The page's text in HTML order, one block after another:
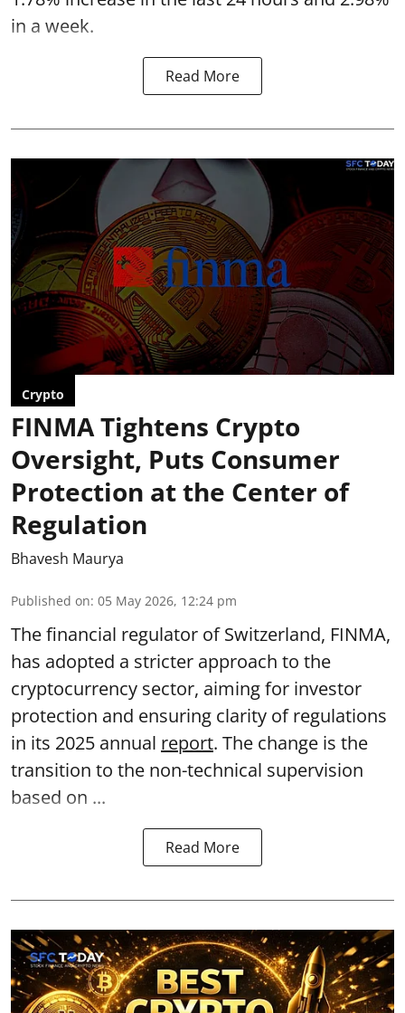
in a week.
Read More
Crypto
FINMA Tightens Crypto
Oversight, Puts Consumer
Protection at the Center of
Regulation
Bhavesh Maurya
Published on: 05 May 2026, 12:24 pm
The financial regulator of Switzerland, FINMA,
has adopted a stricter approach to the
cryptocurrency sector, aiming for investor
protection and ensuring clarity of regulations
in its 2025 annual report. The change is the
transition to the non-technical supervision
based on ...
Read More